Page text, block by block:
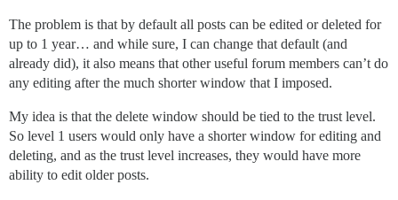
The problem is that by default all posts can be edited or deleted for
up to 1 year… and while sure, I can change that default (and
already did), it also means that other useful forum members can’t do
any editing after the much shorter window that I imposed.
My idea is that the delete window should be tied to the trust level.
So level 1 users would only have a shorter window for editing and
deleting, and as the trust level increases, they would have more
ability to edit older posts.